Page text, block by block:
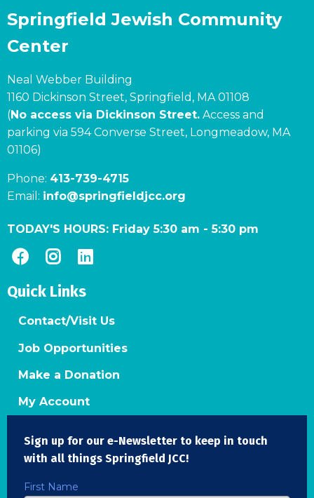
Springfield Jewish Community
Center
Neal Webber Building
1160 Dickinson Street, Springfield, MA 01108
(No access via Dickinson Street. Access and
parking via 594 Converse Street, Longmeadow, MA
01106)
Phone: 413-739-4715
Email: info@springfieldjcc.org
TODAY'S HOURS: Friday 5:30 am -5:30 pm
Quick Links
Contact/Visit Us
Job Opportunities
Make a Donation
My Account
Sign up for our e-Newsletter to keep in touch
with all things Springfield JCC!
First Name